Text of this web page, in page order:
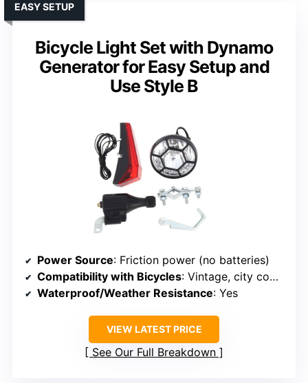
Bicycle Light Set with Dynamo
Generator for Easy Setup and
Use Style B
EASY SETUP
Power Source: Friction power (no batteries)
Compatibility with Bicycles: Vintage, city commuters
Waterproof/Weather Resistance: Yes
VIEW LATEST PRICE
See Our Full Breakdown